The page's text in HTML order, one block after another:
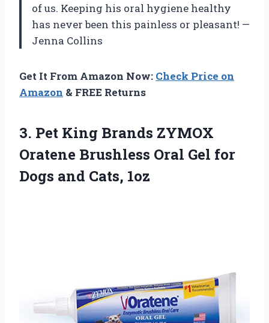
of us. Keeping his oral hygiene healthy
has never been this painless or pleasant! —
Jenna Collins
Get It From Amazon Now: Check Price on
Amazon & FREE Returns
3. Pet King Brands ZYMOX
Oratene Brushless Oral Gel for
Dogs and Cats, 1oz